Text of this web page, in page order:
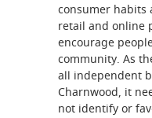
consumer habits
retail and online
encourage
community. As
all independent
Charnwood, it
not identify or